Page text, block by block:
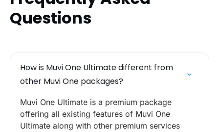
Questions
How is Muvi One Ultimate different from
other Muvi One packages?
Muvi One Ultimate is a premium package
offering all existing features of Muvi One
Ultimate along with other premium services